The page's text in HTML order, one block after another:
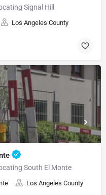
Signal Hill
Los Angeles County
South El Monte
Los Angeles County